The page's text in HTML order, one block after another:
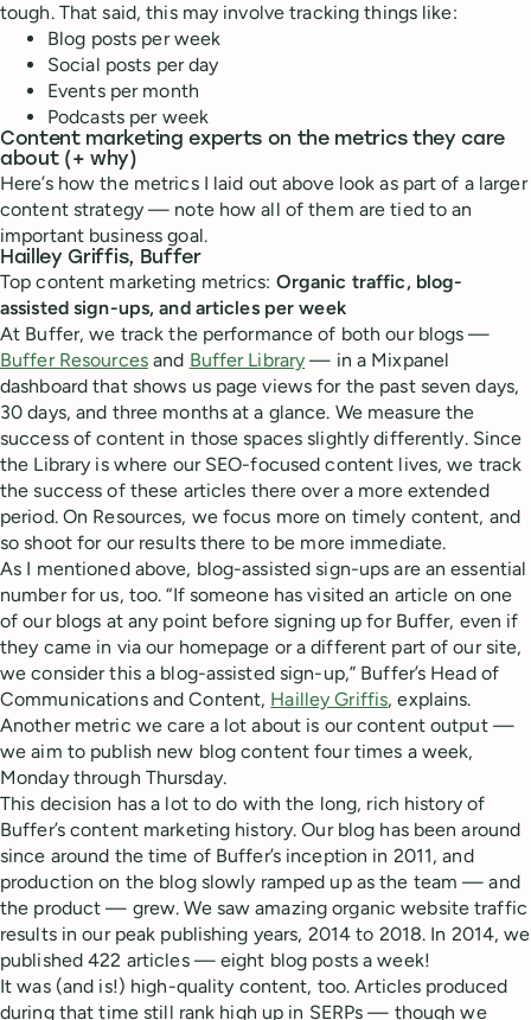
tough. That said, this may involve tracking things like:
Blog posts per week
Social posts per day
Events per month
Podcasts per week
Content marketing experts on the metrics they care
about (+ why)
Here’s how the metrics I laid out above look as part of a larger
content strategy — note how all of them are tied to an
important business goal.
Hailley Griffis, Buffer
Top content marketing metrics: Organic traffic, blog-
assisted sign-ups, and articles per week
At Buffer, we track the performance of both our blogs —
Buffer Resourcesand Buffer Library — in a Mixpanel
dashboard that shows us page views for the past seven days,
30 days, and three months at a glance. We measure the
success of content in those spaces slightly differently. Since
the Library is where our SEO-focused content lives, we track
the success of these articles there over a more extended
period. On Resources, we focus more on timely content, and
so shoot for our results there to be more immediate.
As I mentioned above, blog-assisted sign-ups are an essential
number for us, too. “If someone has visited an article on one
of our blogs at any point before signing up for Buffer, even if
they came in via our homepage or a different part of our site,
we consider this a blog-assisted sign-up,” Buffer’s Head of
Communications and Content, Hailley Griffis, explains.
Another metric we care a lot about is our content output —
we aim to publish new blog content four times a week,
Monday through Thursday.
This decision has a lot to do with the long, rich history of
Buffer’s content marketing history. Our blog has been around
since around the time of Buffer’s inception in 2011, and
production on the blog slowly ramped up as the team — and
the product — grew. We saw amazing organic website traffic
results in our peak publishing years, 2014 to 2018. In 2014, we
published 422 articles — eight blog posts a week!
It was (and is!) high-quality content, too. Articles produced
during that time still rank high up in SERPs — though we